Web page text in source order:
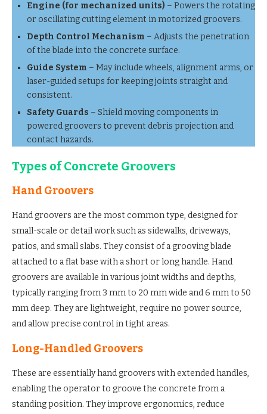
Engine (for mechanized units) – Powers the rotating
or oscillating cutting element in motorized groovers.
Depth Control Mechanism – Adjusts the penetration
of the blade into the concrete surface.
Guide System – May include wheels, alignment arms, or
laser-guided setups for keeping joints straight and
consistent.
Safety Guards – Shield moving components in
powered groovers to prevent debris projection and
contact hazards.
Types of Concrete Groovers
Hand Groovers
Hand groovers are the most common type, designed for
small-scale or detail work such as sidewalks, driveways,
patios, and small slabs. They consist of a grooving blade
attached to a flat base with a short or long handle. Hand
groovers are available in various joint widths and depths,
typically ranging from 3 mm to 20 mm wide and 6 mm to 50
mm deep. They are lightweight, require no power source,
and allow precise control in tight areas.
Long-Handled Groovers
These are essentially hand groovers with extended handles,
enabling the operator to groove the concrete from a
standing position. They improve ergonomics, reduce